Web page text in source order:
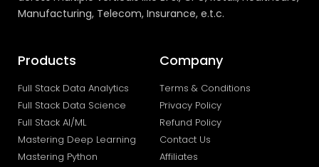
Manufacturing, Telecom, Insurance, e.t.c.
Products
Full Stack Data Analytics
Full Stack Data Science
Full Stack AI/ML
Mastering Deep Learning
Mastering Python
Company
Terms & Conditions
Privacy Policy
Refund Policy
Contact Us
Affiliates